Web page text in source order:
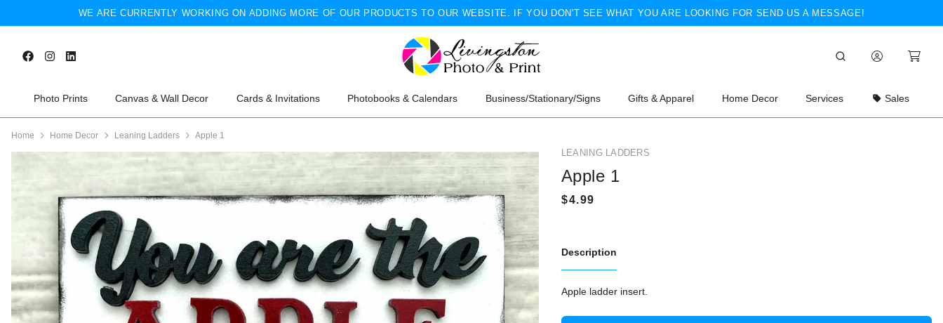
WE ARE CURRENTLY WORKING ON ADDING MORE OF OUR PRODUCTS TO OUR WEBSITE. IF YOU DON'T SEE WHAT YOU ARE LOOKING FOR SEND US A MESSAGE!
Photo Prints Canvas & Wall Decor Cards & Invitations Photobooks & Calendars Business/Stationary/Signs Gifts & Apparel Home Decor Services Sales
Home Home Decor Leaning Ladders Apple 1
LEANING LADDERS
Apple 1
Description
Apple ladder insert.